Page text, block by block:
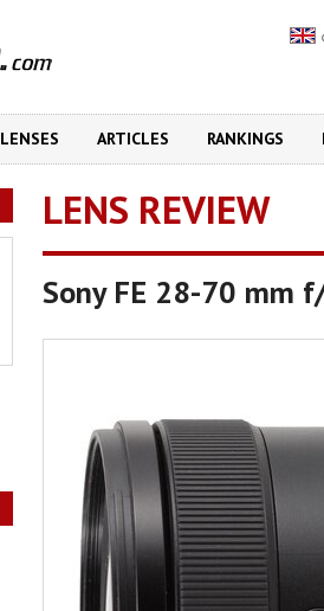
LENSES ARTICLES RANKINGS
LENS REVIEW
Sony FE 28-70 mm